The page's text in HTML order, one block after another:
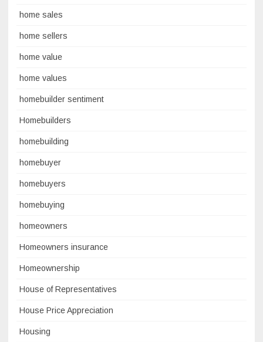
home sales
home sellers
home value
home values
homebuilder sentiment
Homebuilders
homebuilding
homebuyer
homebuyers
homebuying
homeowners
Homeowners insurance
Homeownership
House of Representatives
House Price Appreciation
Housing